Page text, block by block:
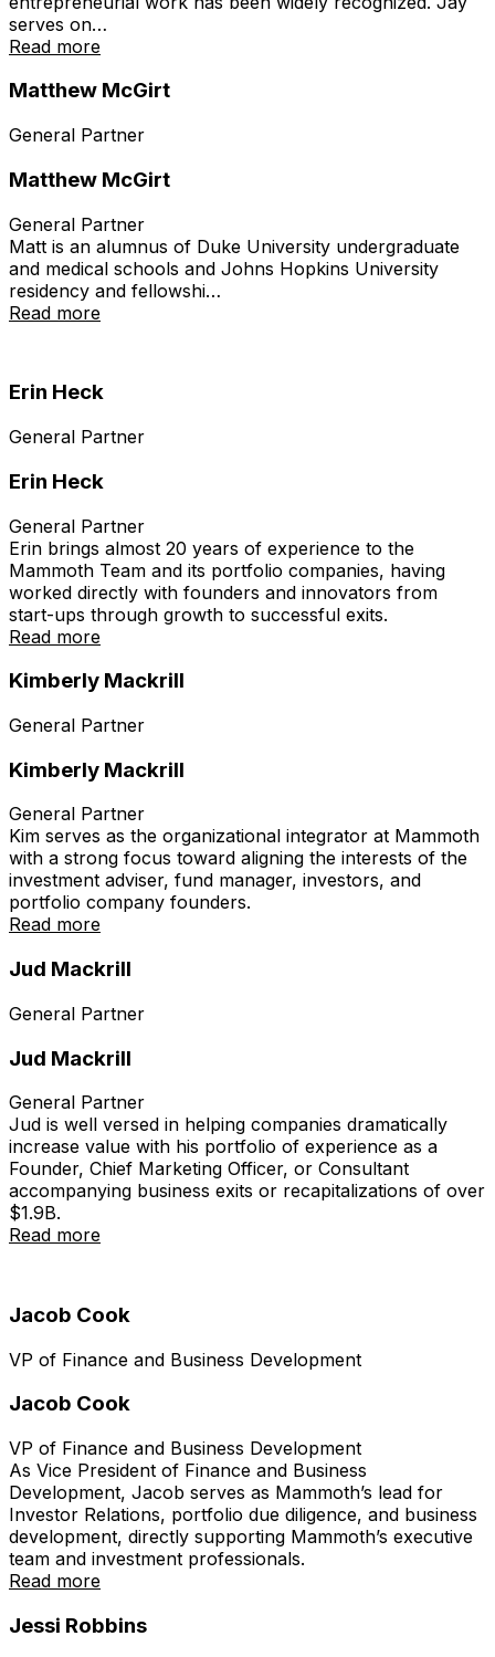
serves on…
Read more
Matthew McGirt
General Partner
Matthew McGirt
General Partner
Matt is an alumnus of Duke University undergraduate
and medical schools and Johns Hopkins University
residency and fellowshi…
Read more
Erin Heck
General Partner
Erin Heck
General Partner
Erin brings almost 20 years of experience to the
Mammoth Team and its portfolio companies, having
worked directly with founders and innovators from
start-ups through growth to successful exits.
Read more
Kimberly Mackrill
General Partner
Kimberly Mackrill
General Partner
Kim serves as the organizational integrator at Mammoth
with a strong focus toward aligning the interests of the
investment adviser, fund manager, investors, and
portfolio company founders.
Read more
Jud Mackrill
General Partner
Jud Mackrill
General Partner
Jud is well versed in helping companies dramatically
increase value with his portfolio of experience as a
Founder, Chief Marketing Officer, or Consultant
accompanying business exits or recapitalizations of over
$1.9B.
Read more
Jacob Cook
VP of Finance and Business Development
Jacob Cook
VP of Finance and Business Development
As Vice President of Finance and Business
Development, Jacob serves as Mammoth’s lead for
Investor Relations, portfolio due diligence, and business
development, directly supporting Mammoth’s executive
team and investment professionals.
Read more
Jessi Robbins